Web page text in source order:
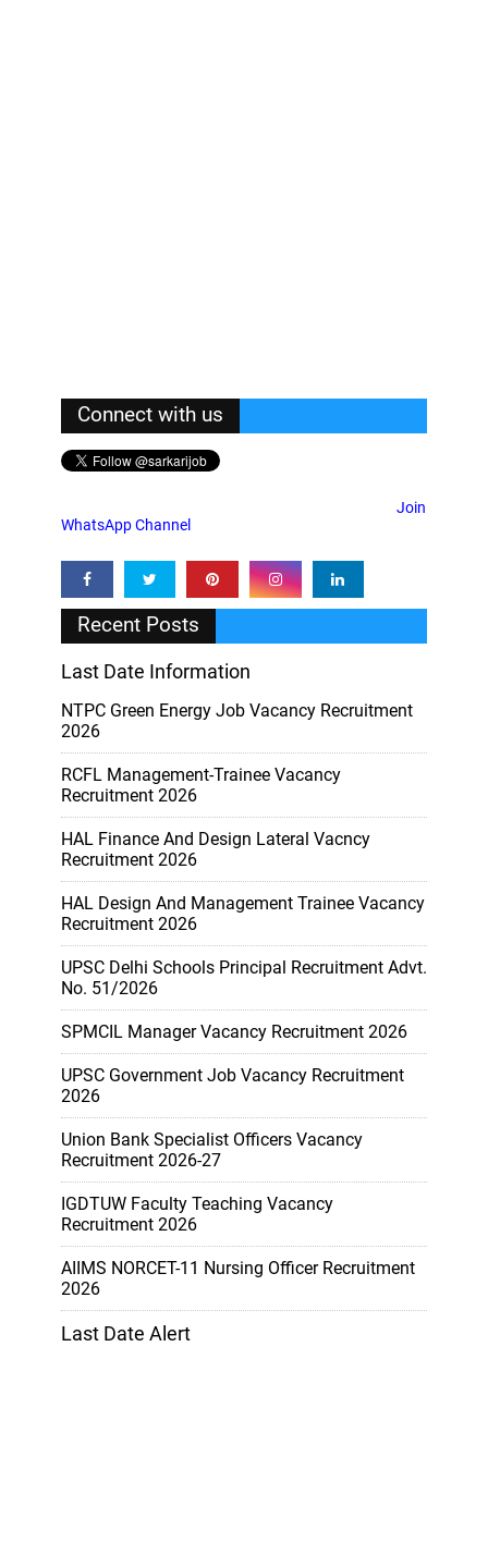
Connect with us
Join
WhatsApp Channel
Recent Posts
Last Date Information
NTPC Green Energy Job Vacancy Recruitment
2026
RCFL Management-Trainee Vacancy
Recruitment 2026
HAL Finance And Design Lateral Vacncy
Recruitment 2026
HAL Design And Management Trainee Vacancy
Recruitment 2026
UPSC Delhi Schools Principal Recruitment Advt.
No. 51/2026
SPMCIL Manager Vacancy Recruitment 2026
UPSC Government Job Vacancy Recruitment
2026
Union Bank Specialist Officers Vacancy
Recruitment 2026-27
IGDTUW Faculty Teaching Vacancy
Recruitment 2026
AIIMS NORCET-11 Nursing Officer Recruitment
2026
Last Date Alert